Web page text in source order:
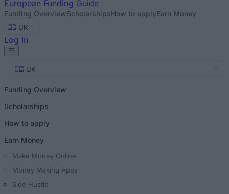
European Funding Guide
Funding OverviewScholarshipsHow to applyEarn Money
UK
Log In
UK
Funding Overview
Scholarships
How to apply
Earn Money
Make Money Online
Money Making Apps
Side Hustle